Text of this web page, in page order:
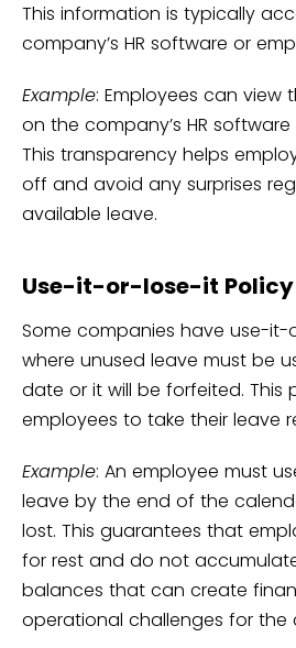
This information is typically
company’s HR software or
Example: Employees can view
on the company’s HR
This transparency helps
off and avoid any surprises
available leave.
Use-it-or-lose-it Policy
Some companies have use-it-
where unused leave must be
date or it will be forfeited. This
employees to take their leave
Example: An employee must
leave by the end of the
lost. This guarantees that
for rest and do not
balances that can create
operational challenges for the